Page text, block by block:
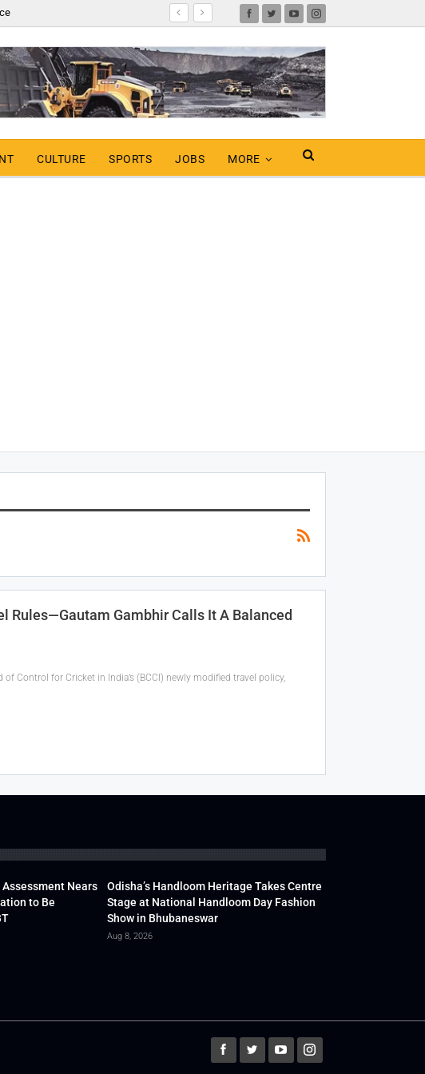
CULTURE SPORTS JOBS MORE
Rules—Gautam Gambhir Calls It A Balanced
Control for Cricket in India’s (BCCI) newly modified travel policy,
Nears
to Be
Odisha’s Handloom Heritage Takes Centre
Stage at National Handloom Day Fashion
Show in Bhubaneswar
Aug 8, 2026